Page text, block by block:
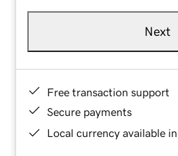
Next
Free transaction support
Secure payments
Local currency available